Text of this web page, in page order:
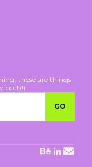
these are things
both!)